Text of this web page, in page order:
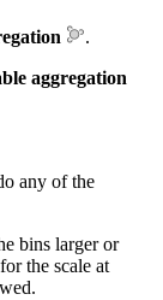
.
aggregation
any of the
bins larger or
the scale at